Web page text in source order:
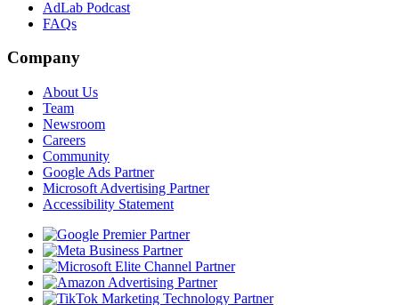
AdLab Podcast
FAQs
Company
About Us
Team
Newsroom
Careers
Community
Google Ads Partner
Microsoft Advertising Partner
Accessibility Statement